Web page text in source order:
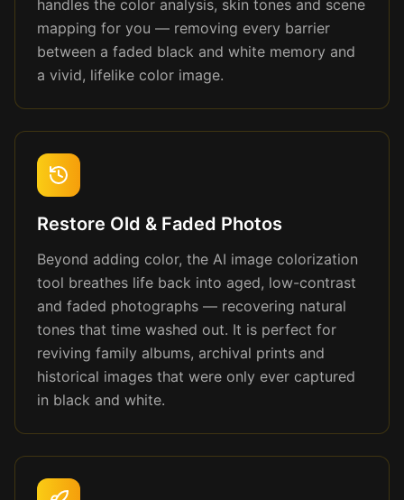
handles the color analysis, skin tones and scene
mapping for you — removing every barrier
between a faded black and white memory and
a vivid, lifelike color image.
Restore Old & Faded Photos
Beyond adding color, the AI image colorization
tool breathes life back into aged, low-contrast
and faded photographs — recovering natural
tones that time washed out. It is perfect for
reviving family albums, archival prints and
historical images that were only ever captured
in black and white.